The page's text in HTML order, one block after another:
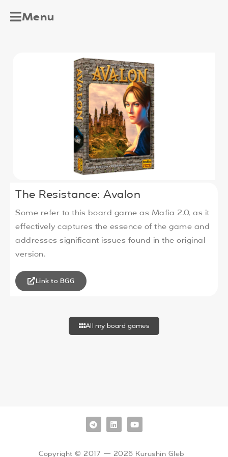
Menu
The Resistance: Avalon
Some refer to this board game as Mafia 2.0, as it
effectively captures the essence of the game and
addresses significant issues found in the original
version.
Link to BGG
All my board games
Copyright © 2017 — 2026 Kurushin Gleb